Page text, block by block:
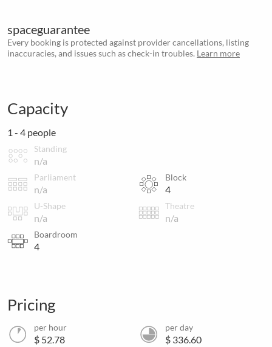
spaceguarantee
Every booking is protected against provider cancellations, listing
inaccuracies, and issues such as check-in troubles. Learn more
Capacity
1 - 4 people
Standing
n/a
Parliament
n/a
Block
4
U-Shape
n/a
Theatre
n/a
Boardroom
4
Pricing
per hour
$ 52.78
per day
$ 336.60